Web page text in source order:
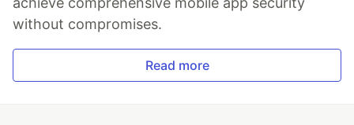
without compromises.
Read more